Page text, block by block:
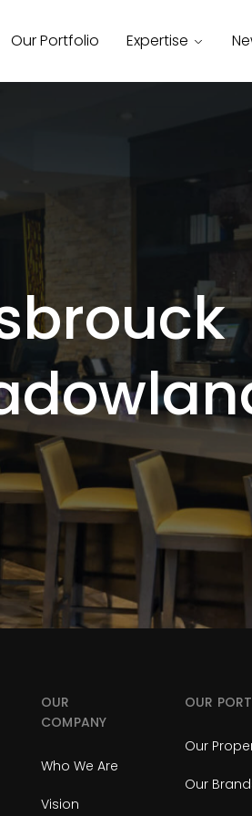
Our Portfolio Expertise
OUR
COMPANY
Who We Are
Vision
OUR
Our
Our